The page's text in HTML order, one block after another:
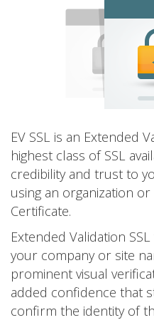
EV SSL is an Extended
highest class of SSL
credibility and trust to
using an organization or
Certificate.
Extended Validation
your company or site
prominent visual
added confidence that
confirm the identity of